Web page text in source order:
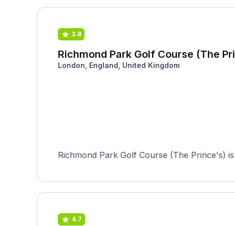
3.8
Richmond Park Golf Course (The
London, England, United Kingdom
Richmond Park Golf Course (The Prince's)
4.7